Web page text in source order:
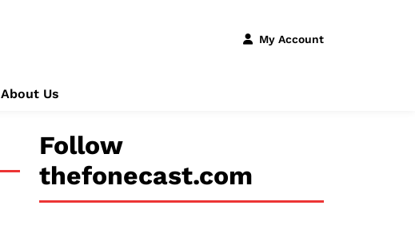
My Account
About Us
Follow
thefonecast.com